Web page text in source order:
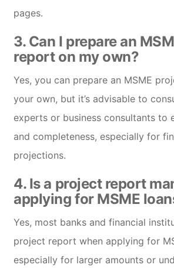
pages.
3. Can I prepare an
report on my own?
Yes, you can prepare an MSME
your own, but it’s advisable to
experts or business consultants to
and completeness, especially for
projections.
4. Is a project report
applying for MSME
Yes, most banks and financial
project report when applying for
especially for larger amounts or